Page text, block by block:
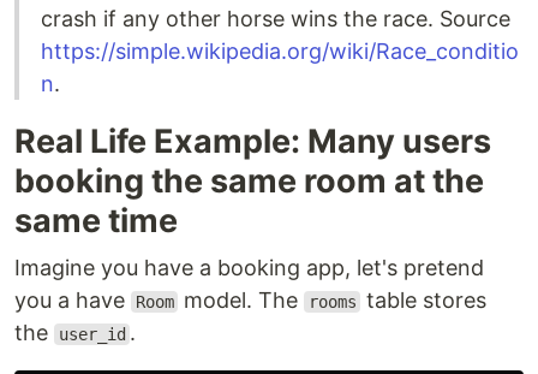
crash if any other horse wins the race. Source
https://simple.wikipedia.org/wiki/Race_conditio
n.
Real Life Example: Many users
booking the same room at the
same time
Imagine you have a booking app, let's pretend
you a have
Room model. The rooms table stores
the
user_id .